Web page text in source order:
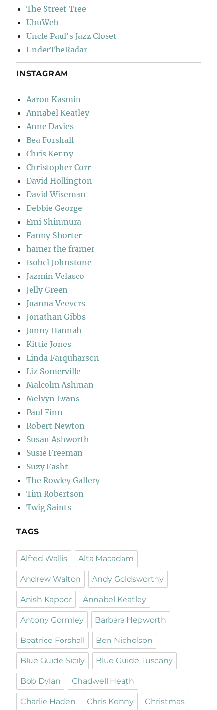
The Street Tree
UbuWeb
Uncle Paul's Jazz Closet
UnderTheRadar
INSTAGRAM
Aaron Kasmin
Annabel Keatley
Anne Davies
Bea Forshall
Chris Kenny
Christopher Corr
David Hollington
David Wiseman
Debbie George
Emi Shinmura
Fanny Shorter
hamer the framer
Isobel Johnstone
Jazmin Velasco
Jelly Green
Joanna Veevers
Jonathan Gibbs
Jonny Hannah
Kittie Jones
Linda Farquharson
Liz Somerville
Malcolm Ashman
Melvyn Evans
Paul Finn
Robert Newton
Susan Ashworth
Susie Freeman
Suzy Fasht
The Rowley Gallery
Tim Robertson
Twig Saints
TAGS
Alfred Wallis Alta Macadam
Andrew Walton Andy Goldsworthy
Anish Kapoor Annabel Keatley
Antony Gormley Barbara Hepworth
Beatrice Forshall Ben Nicholson
Blue Guide Sicily Blue Guide Tuscany
Bob Dylan Chadwell Heath
Charlie Haden Chris Kenny Christmas